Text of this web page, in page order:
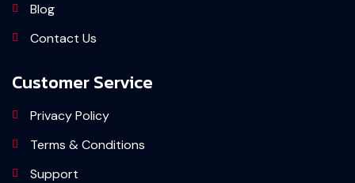
Blog
Contact Us
Customer Service
Privacy Policy
Terms & Conditions
Support